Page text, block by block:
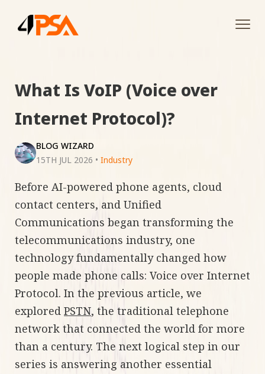
What Is VoIP (Voice over
Internet Protocol)?
BLOG WIZARD
15TH JUL 2026 • Industry
Before AI-powered phone agents, cloud
contact centers, and Unified
Communications began transforming the
telecommunications industry, one
technology fundamentally changed how
people made phone calls: Voice over Internet
Protocol. In the previous article, we
explored PSTN, the traditional telephone
network that connected the world for more
than a century. The next logical step in our
series is answering another essential